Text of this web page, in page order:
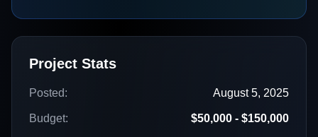
Project Stats
Posted: August 5, 2025
Budget: $50,000 - $150,000